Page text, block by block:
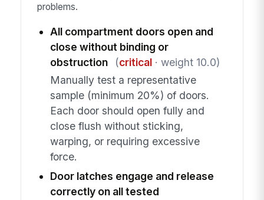
problems.
All compartment doors open and
close without binding or
obstruction
(critical· weight 10.0)
Manually test a representative
sample (minimum 20%) of doors.
Each door should open fully and
close flush without sticking,
warping, or requiring excessive
force.
Door latches engage and release
correctly on all tested